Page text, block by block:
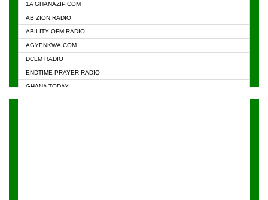
1A GHANAZIP.COM
AB ZION RADIO
ABILITY OFM RADIO
AGYENKWA.COM
DCLM RADIO
ENDTIME PRAYER RADIO
GHANA TODAY